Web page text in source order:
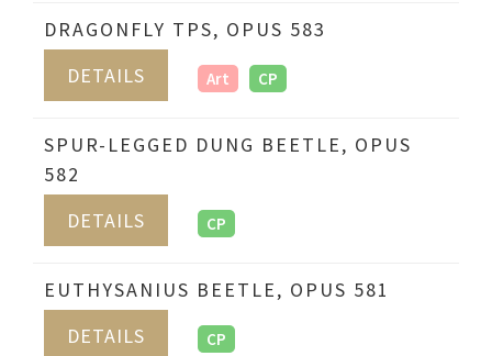
DRAGONFLY TPS, OPUS 583
DETAILS
Art CP
SPUR-LEGGED DUNG BEETLE, OPUS
582
DETAILS
CP
EUTHYSANIUS BEETLE, OPUS 581
DETAILS
CP